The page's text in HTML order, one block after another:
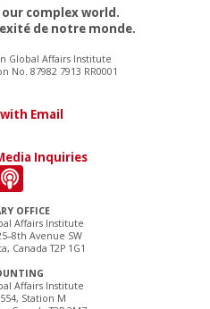
OFFICE
Affairs Institute
Avenue SW
Canada T2P 1G1
Affairs Institute
Station M
complex world.
de notre monde.
Global Affairs Institute
No. 87982 7913 RR0001
Email
Inquiries